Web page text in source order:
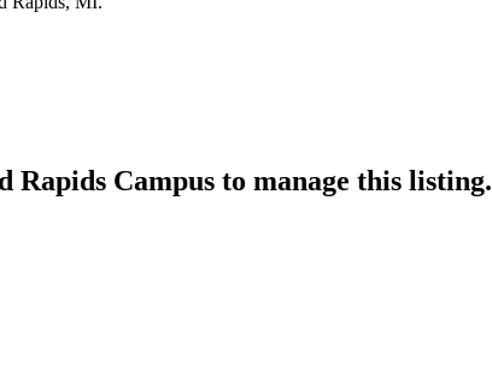
Rapids Campus to manage this listing.